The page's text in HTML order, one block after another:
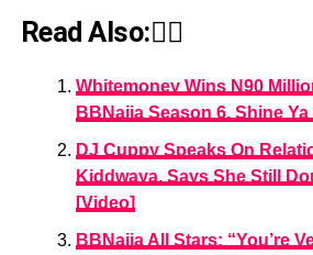
Read Also:👇🏾
Whitemoney Wins N90
BBNaija Season 6, Shine
DJ Cuppy Speaks On
Kiddwaya, Says She Still
[Video]
BBNaija All Stars: “You’re